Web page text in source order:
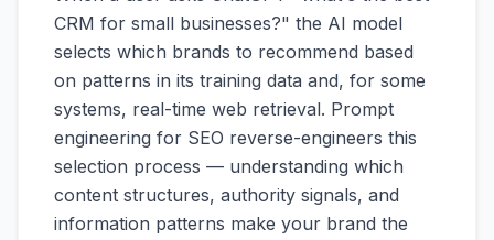
CRM for small businesses?" the AI model
selects which brands to recommend based
on patterns in its training data and, for some
systems, real-time web retrieval. Prompt
engineering for SEO reverse-engineers this
selection process — understanding which
content structures, authority signals, and
information patterns make your brand the